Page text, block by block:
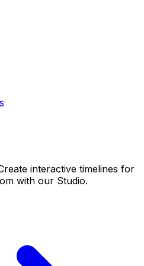
interactive timelines for
with our Studio.